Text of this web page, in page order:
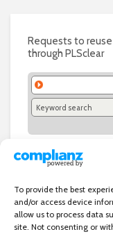
To provide the best
and/or access device
allow us to process data
site. Not consenting or
Requests to
through PLSclear